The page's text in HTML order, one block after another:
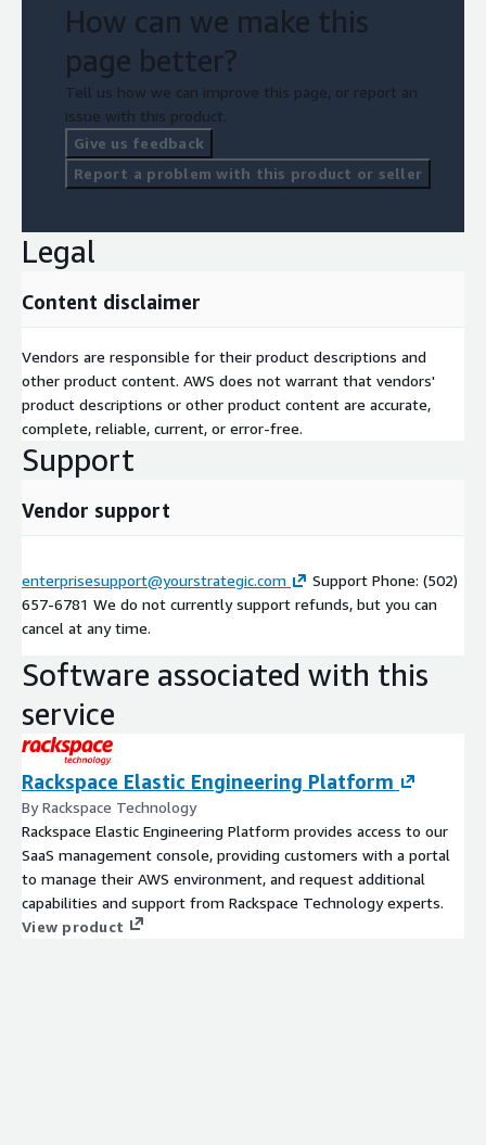
How can we make this
page better?
Tell us how we can improve this page, or report an
issue with this product.
Give us feedback
Report a problem with this product or seller
Legal
Content disclaimer
Vendors are responsible for their product descriptions and
other product content. AWS does not warrant that vendors'
product descriptions or other product content are accurate,
complete, reliable, current, or error-free.
Support
Vendor support
enterprisesupport@yourstrategic.com
Support Phone: (502)
657-6781 We do not currently support refunds, but you can
cancel at any time.
Software associated with this
service
Rackspace Elastic Engineering Platform
By Rackspace Technology
Rackspace Elastic Engineering Platform provides access to our
SaaS management console, providing customers with a portal
to manage their AWS environment, and request additional
capabilities and support from Rackspace Technology experts.
View product